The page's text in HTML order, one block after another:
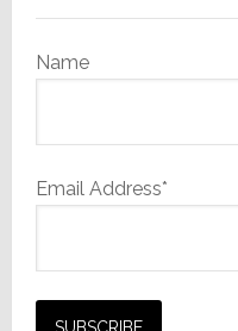
Name
Email Address*